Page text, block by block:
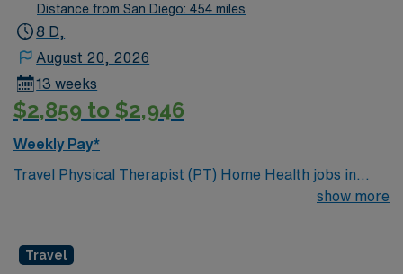
Distance from San Diego: 454 miles
8 D,
August 20, 2026
13 weeks
$2,859 to $2,946
Weekly Pay*
Travel Physical Therapist (PT) Home Health jobs in
Oakland, CA with AMN Healthcare let you deliver
patient needs, develop treatment plans, and educate
show more
Travel